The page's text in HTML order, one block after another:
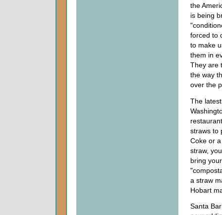
the
is being
forced to
to make
them in
They are
the way
over the
The
straws to
Coke or
straw,
bring
a straw
Hobart
Santa